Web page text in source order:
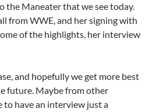
the Maneater that we see today.
from WWE, and her signing with
of the highlights, her interview
and hopefully we get more best
future. Maybe from other
to have an interview just a